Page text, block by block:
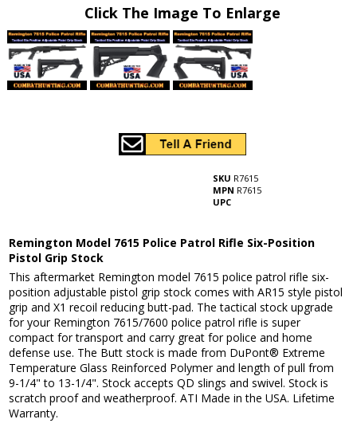
Click The Image To Enlarge
SKU R7615
MPN R7615
UPC
Remington Model 7615 Police Patrol Rifle Six-Position
Pistol Grip Stock
This aftermarket Remington model 7615 police patrol rifle six-
position adjustable pistol grip stock comes with AR15 style pistol
grip and X1 recoil reducing butt-pad. The tactical stock upgrade
for your Remington 7615/7600 police patrol rifle is super
compact for transport and carry great for police and home
defense use. The Butt stock is made from DuPont® Extreme
Temperature Glass Reinforced Polymer and length of pull from
9-1/4" to 13-1/4". Stock accepts QD slings and swivel. Stock is
scratch proof and weatherproof. ATI Made in the USA. Lifetime
Warranty.